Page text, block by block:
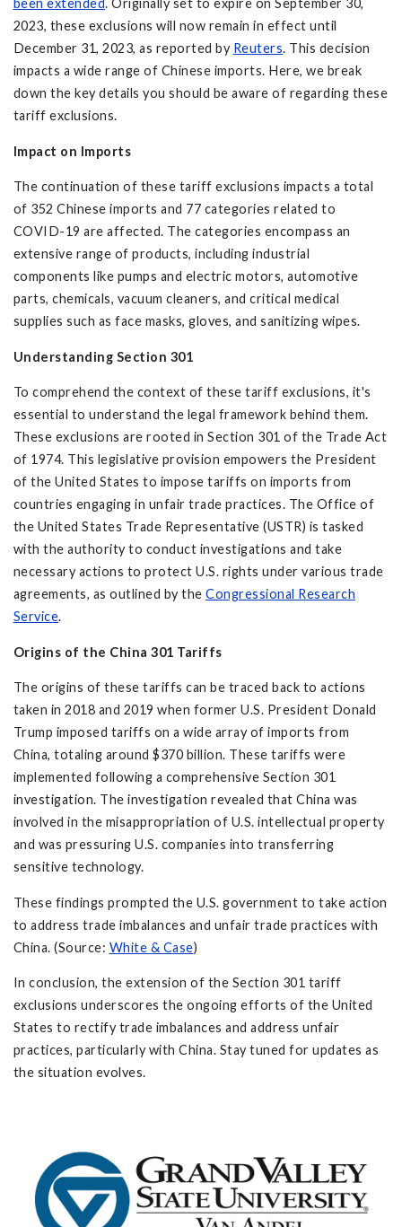
been extended. Originally set to expire on September 30,
2023, these exclusions will now remain in effect until
December 31, 2023, as reported by Reuters. This decision
impacts a wide range of Chinese imports. Here, we break
down the key details you should be aware of regarding these
tariff exclusions.
Impact on Imports
The continuation of these tariff exclusions impacts a total
of 352 Chinese imports and 77 categories related to
COVID-19 are affected. The categories encompass an
extensive range of products, including industrial
components like pumps and electric motors, automotive
parts, chemicals, vacuum cleaners, and critical medical
supplies such as face masks, gloves, and sanitizing wipes.
Understanding Section 301
To comprehend the context of these tariff exclusions, it's
essential to understand the legal framework behind them.
These exclusions are rooted in Section 301 of the Trade Act
of 1974. This legislative provision empowers the President
of the United States to impose tariffs on imports from
countries engaging in unfair trade practices. The Office of
the United States Trade Representative (USTR) is tasked
with the authority to conduct investigations and take
necessary actions to protect U.S. rights under various trade
agreements, as outlined by the Congressional Research
Service.
Origins of the China 301 Tariffs
The origins of these tariffs can be traced back to actions
taken in 2018 and 2019 when former U.S. President Donald
Trump imposed tariffs on a wide array of imports from
China, totaling around $370 billion. These tariffs were
implemented following a comprehensive Section 301
investigation. The investigation revealed that China was
involved in the misappropriation of U.S. intellectual property
and was pressuring U.S. companies into transferring
sensitive technology.
These findings prompted the U.S. government to take action
to address trade imbalances and unfair trade practices with
China. (Source: White & Case)
In conclusion, the extension of the Section 301 tariff
exclusions underscores the ongoing efforts of the United
States to rectify trade imbalances and address unfair
practices, particularly with China. Stay tuned for updates as
the situation evolves.